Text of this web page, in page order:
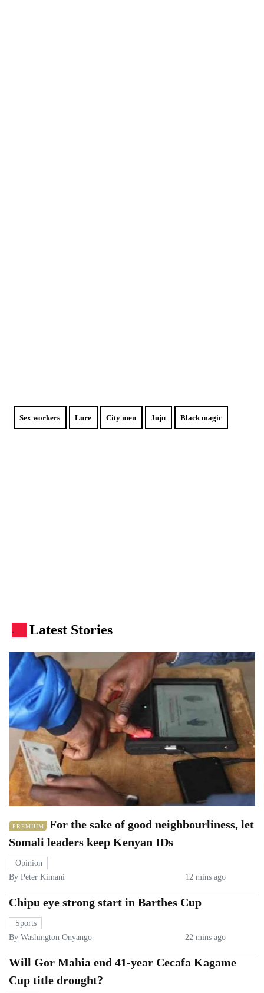
Sex workers Lure City men Juju Black magic
. Latest Stories
PREMIUM
For the sake of good neighbourliness, let
Somali leaders keep Kenyan IDs
Opinion
By Peter Kimani
12 mins ago
Chipu eye strong start in Barthes Cup
Sports
By Washington Onyango
22 mins ago
Will Gor Mahia end 41-year Cecafa Kagame
Cup title drought?